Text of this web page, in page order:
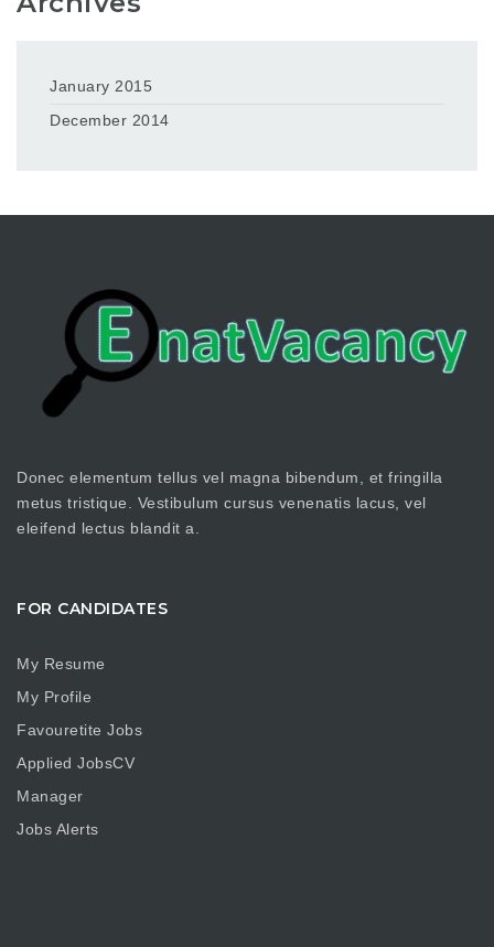
January 2015
December 2014
Donec elementum tellus vel magna bibendum, et fringilla
metus tristique. Vestibulum cursus venenatis lacus, vel
eleifend lectus blandit a.
FOR CANDIDATES
My Resume
My Profile
Favouretite Jobs
Applied JobsCV
Manager
Jobs Alerts